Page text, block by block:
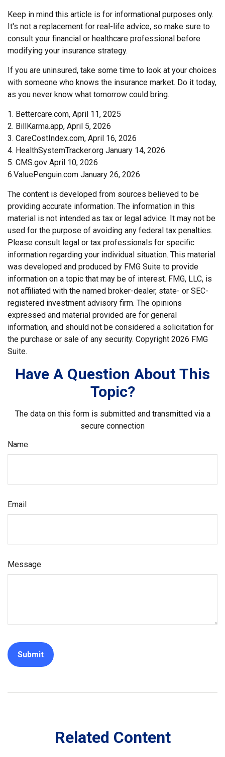
Keep in mind this article is for informational purposes only.
It's not a replacement for real-life advice, so make sure to
consult your financial or healthcare professional before
modifying your insurance strategy.
If you are uninsured, take some time to look at your choices
with someone who knows the insurance market. Do it today,
as you never know what tomorrow could bring.
1. Bettercare.com, April 11, 2025
2. BillKarma.app, April 5, 2026
3. CareCostIndex.com, April 16, 2026
4. HealthSystemTracker.org January 14, 2026
5. CMS.gov April 10, 2026
6.ValuePenguin.com January 26, 2026
The content is developed from sources believed to be
providing accurate information. The information in this
material is not intended as tax or legal advice. It may not be
used for the purpose of avoiding any federal tax penalties.
Please consult legal or tax professionals for specific
information regarding your individual situation. This material
was developed and produced by FMG Suite to provide
information on a topic that may be of interest. FMG, LLC, is
not affiliated with the named broker-dealer, state- or SEC-
registered investment advisory firm. The opinions
expressed and material provided are for general
information, and should not be considered a solicitation for
the purchase or sale of any security. Copyright 2026 FMG
Suite.
Have A Question About This
Topic?
The data on this form is submitted and transmitted via a
secure connection
Name
Email
Message
Related Content